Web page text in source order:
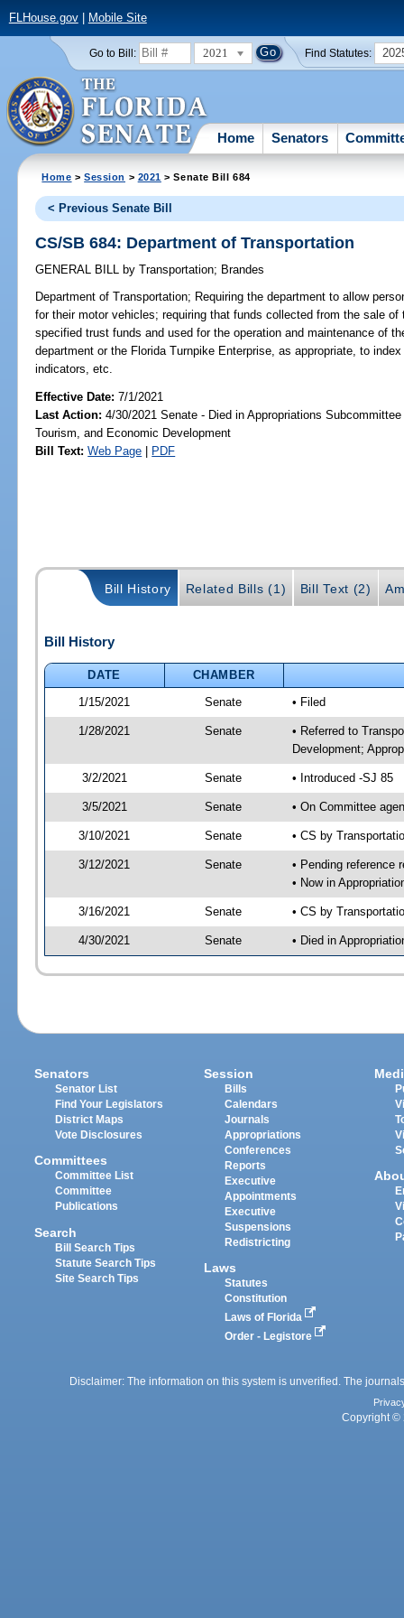
FLHouse.gov| Mobile Site
Go to Bill: 2021 Find Statutes:
Home Senators
Home >Session > 2021 > Senate Bill 684
< Previous Senate Bill
CS/SB 684: Department of Transportation
GENERAL BILL by Transportation; Brandes
Department of Transportation; Requiring the department to allow
for their motor vehicles; requiring that funds collected from the sale
specified trust funds and used for the operation and maintenance of
department or the Florida Turnpike Enterprise, as appropriate, to
indicators, etc.
Effective Date:7/1/2021
Last Action: 4/30/2021 Senate - Died in Appropriations
Tourism, and Economic Development
Bill Text: Web Page | PDF
Bill History Related Bills (1) Bill Text (2)
Bill History
DATE
CHAMBER
1/15/2021
Senate • Filed
1/28/2021 Senate
• Referred to
Development;
3/2/2021 Senate • Introduced -SJ 85
3/5/2021 Senate • On Committee
3/10/2021 Senate • CS by
3/12/2021 Senate
• Pending reference
• Now in
3/16/2021 Senate • CS by
4/30/2021 Senate • Died in
Senators
Senator List
Find Your Legislators
District Maps
Vote Disclosures
Committees
Committee List
Committee
Publications
Search
Bill Search Tips
Statute Search Tips
Site Search Tips
Session
Bills
Calendars
Journals
Appropriations
Conferences
Reports
Executive
Appointments
Executive
Suspensions
Redistricting
Laws
Statutes
Constitution
Laws of Florida
Order - Legistore
Disclaimer: The information on this system is unverified. The
Copyright ©